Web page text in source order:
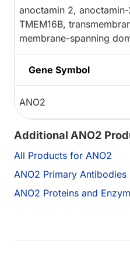
anoctamin 2,
TMEM16B,
membrane-spanning
Gene Symbol
ANO2
Additional ANO2
All Products for ANO2
ANO2 Primary Antibodies
ANO2 Proteins and